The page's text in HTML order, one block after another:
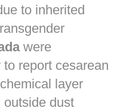
to inherited
were
report cesarean
layer
outside dust